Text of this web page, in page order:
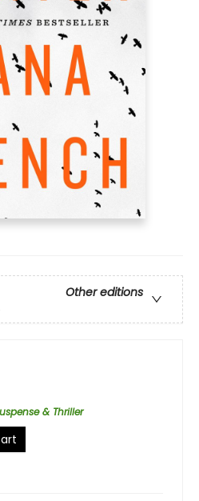
Other editions
& Thriller